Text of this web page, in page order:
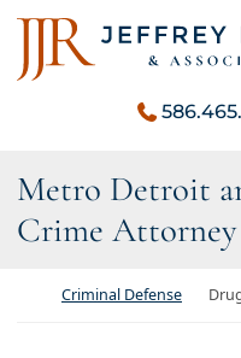
Skip to content
Return home
Metro Detroit
Crime Attorney
Return home
Criminal Defense